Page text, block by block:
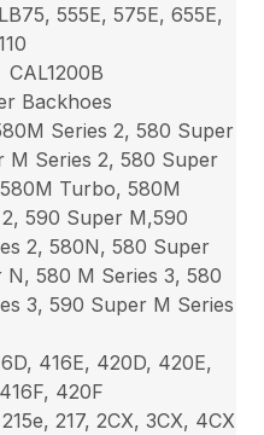
LB75, 555E, 575E, 655E,
CAL1200B
Backhoes
Series 2, 580 Super
M Series 2, 580 Super
Turbo, 580M
590 Super M,590
2, 580N, 580 Super
N, 580 M Series 3, 580
3, 590 Super M Series
416E, 420D, 420E,
420F
217, 2CX, 3CX, 4CX